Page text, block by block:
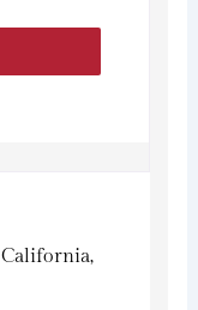
California,